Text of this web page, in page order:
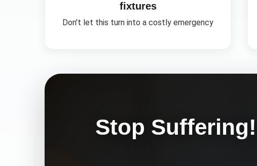
fixtures
Don't let this turn into a costly emergency
Stop